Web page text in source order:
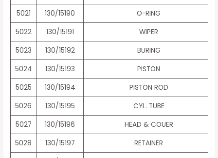
5021
130/15190
O-RING
5022
130/15191
WIPER
5023
130/15192
BURING
5024
130/15193
PISTON
5025
130/15194
PISTON ROD
5026
130/15195
CYL. TUBE
5027
130/15196
HEAD & COUER
5028
130/15197
RETAINER